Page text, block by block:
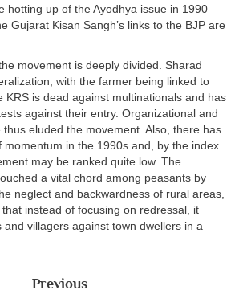
hotting up of the Ayodhya issue in 1990
Gujarat Kisan Sangh’s links to the BJP are
movement is deeply divided. Sharad
with the farmer being linked to
KRS is dead against multinationals and has
against their entry. Organizational and
thus eluded the movement. Also, there has
momentum in the 1990s and, by the index
may be ranked quite low. The
a vital chord among peasants by
neglect and backwardness of rural areas,
instead of focusing on redressal, it
and villagers against town dwellers in a
Previous